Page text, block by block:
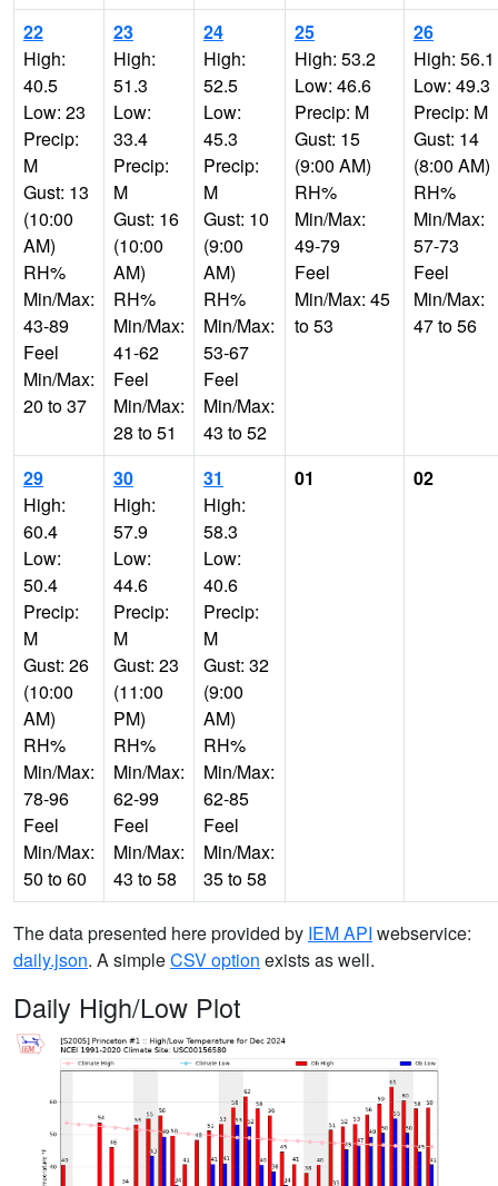
22
High:
40.5
Low: 23
Precip:
M
Gust: 13
(10:00
AM)
RH%
Min/Max:
43-89
Feel
Min/Max:
20 to 37
23
High:
51.3
Low:
33.4
Precip:
M
Gust: 16
(10:00
AM)
RH%
Min/Max:
41-62
Feel
Min/Max:
28 to 51
24
High:
52.5
Low:
45.3
Precip:
M
Gust: 10
(9:00
AM)
RH%
Min/Max:
53-67
Feel
Min/Max:
43 to 52
25
High: 53.2
Low: 46.6
Precip: M
Gust: 15
(9:00 AM)
RH%
Min/Max:
49-79
Feel
Min/Max: 45
to 53
26
High: 56.1
Low: 49.3
Precip: M
Gust: 14
(8:00 AM)
RH%
Min/Max:
57-73
Feel
Min/Max:
47 to 56
29
High:
60.4
Low:
50.4
Precip:
M
Gust: 26
(10:00
AM)
RH%
Min/Max:
78-96
Feel
Min/Max:
50 to 60
30
High:
57.9
Low:
44.6
Precip:
M
Gust: 23
(11:00
PM)
RH%
Min/Max:
62-99
Feel
Min/Max:
43 to 58
31
High:
58.3
Low:
40.6
Precip:
M
Gust: 32
(9:00
AM)
RH%
Min/Max:
62-85
Feel
Min/Max:
35 to 58
01 02
The data presented here provided by IEM API webservice:
daily.json. A simpleCSV option exists as well.
Daily High/Low Plot